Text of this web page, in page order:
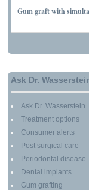
Gum graft with
Ask Dr.
Ask Dr. Wasserstein
Treatment options
Consumer alerts
Post surgical care
Periodontal disease
Dental implants
Gum grafting